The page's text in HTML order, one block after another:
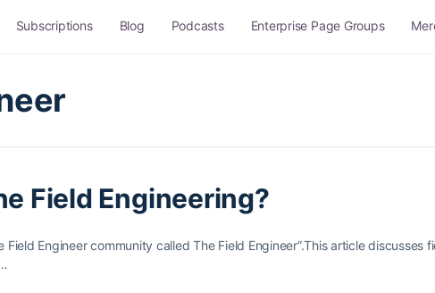
Subscriptions Blog Podcasts Enterprise Page Groups
Field Engineering?
Field Engineer community called The Field Engineer”.This article discusses